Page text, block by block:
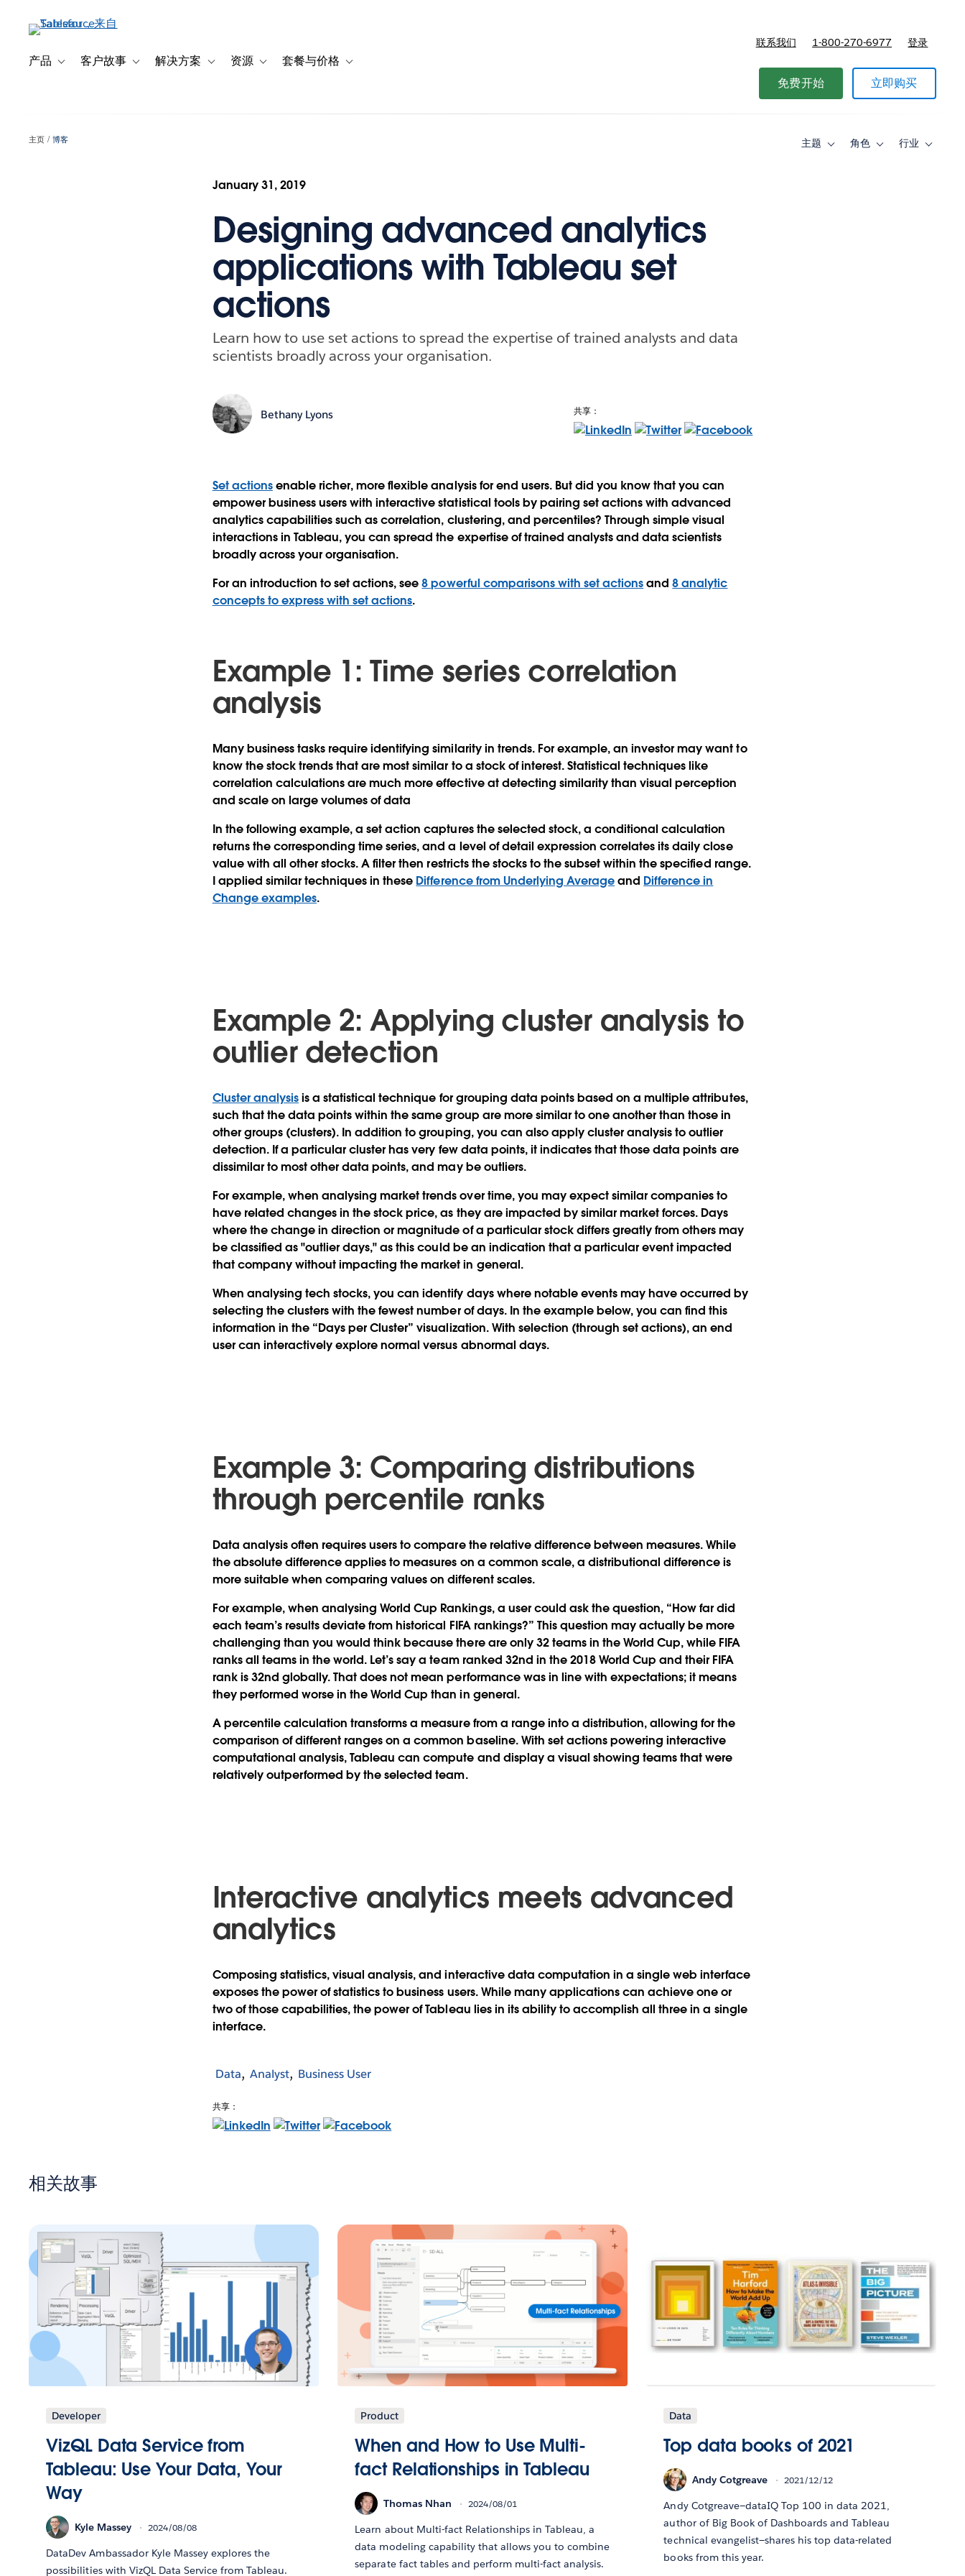
产品 Toggle sub-navigation for 产品
客户故事 Toggle sub-navigation for 客户故事
解决方案 Toggle sub-navigation for 解决方案
资源 Toggle sub-navigation for 资源
套餐与价格 Toggle sub-navigation for 套餐与价格
联系我们 1-800-270-6977 登录
免费开始 立即购买
主页 博客 主题
Toggle角色
Toggle行业
Toggle
January 31, 2019
Designing advanced analytics
applications with Tableau set
actions
Learn how to use set actions to spread the expertise of trained analysts and data
scientists broadly across your organisation.
Bethany Lyons 共享：
Set actionsenable richer, more flexible analysis for end users. But did you know that you can
empower business users with interactive statistical tools by pairing set actions with advanced
analytics capabilities such as correlation, clustering, and percentiles? Through simple visual
interactions in Tableau, you can spread the expertise of trained analysts and data scientists
broadly across your organisation.
For an introduction to set actions, see8 powerful comparisons with set actionsand8 analytic
concepts to express with set actions.
Example 1: Time series correlation
analysis
Many business tasks require identifying similarity in trends. For example, an investor may want to
know the stock trends that are most similar to a stock of interest. Statistical techniques like
correlation calculations are much more effective at detecting similarity than visual perception
and scale on large volumes of data
In the following example, a set action captures the selected stock, a conditional calculation
returns the corresponding time series, and a level of detail expression correlates its daily close
value with all other stocks. A filter then restricts the stocks to the subset within the specified range.
I applied similar techniques in these Difference from Underlying Averageand Difference in
Change examples.
Example 2: Applying cluster analysis to
outlier detection
Cluster analysisis a statistical technique for grouping data points based on a multiple attributes,
such that the data points within the same group are more similar to one another than those in
other groups (clusters). In addition to grouping, you can also apply cluster analysis to outlier
detection. If a particular cluster has very few data points, it indicates that those data points are
dissimilar to most other data points, and may be outliers.
For example, when analysing market trends over time, you may expect similar companies to
have related changes in the stock price, as they are impacted by similar market forces. Days
where the change in direction or magnitude of a particular stock differs greatly from others may
be classified as "outlier days," as this could be an indication that a particular event impacted
that company without impacting the market in general.
When analysing tech stocks, you can identify days where notable events may have occurred by
selecting the clusters with the fewest number of days. In the example below, you can find this
information in the “Days per Cluster” visualization. With selection (through set actions), an end
user can interactively explore normal versus abnormal days.
Example 3: Comparing distributions
through percentile ranks
Data analysis often requires users to compare the relative difference between measures. While
the absolute difference applies to measures on a common scale, a distributional difference is
more suitable when comparing values on different scales.
For example, when analysing World Cup Rankings, a user could ask the question, “How far did
each team’s results deviate from historical FIFA rankings?” This question may actually be more
challenging than you would think because there are only 32 teams in the World Cup, while FIFA
ranks all teams in the world. Let’s say a team ranked 32nd in the 2018 World Cup and their FIFA
rank is 32nd globally. That does not mean performance was in line with expectations; it means
they performed worse in the World Cup than in general.
A percentile calculation transforms a measure from a range into a distribution, allowing for the
comparison of different ranges on a common baseline. With set actions powering interactive
computational analysis, Tableau can compute and display a visual showing teams that were
relatively outperformed by the selected team.
Interactive analytics meets advanced
analytics
Composing statistics, visual analysis, and interactive data computation in a single web interface
exposes the power of statistics to business users. While many applications can achieve one or
two of those capabilities, the power of Tableau lies in its ability to accomplish all three in a single
interface.
Data Analyst Business User
共享：
相关故事
Developer
VizQL Data Service from
Tableau: Use Your Data, Your
Way
Kyle Massey 2024/08/08
DataDev Ambassador Kyle Massey explores the
possibilities with VizQL Data Service from Tableau.
Product
When and How to Use Multi-
fact Relationships in Tableau
Thomas Nhan 2024/08/01
Learn about Multi-fact Relationships in Tableau, a
data modeling capability that allows you to combine
separate fact tables and perform multi-fact analysis.
Data
Top data books of 2021
Andy Cotgreave 2021/12/12
Andy Cotgreave—dataIQ Top 100 in data 2021,
author of Big Book of Dashboards and Tableau
technical evangelist—shares his top data-related
books from this year.